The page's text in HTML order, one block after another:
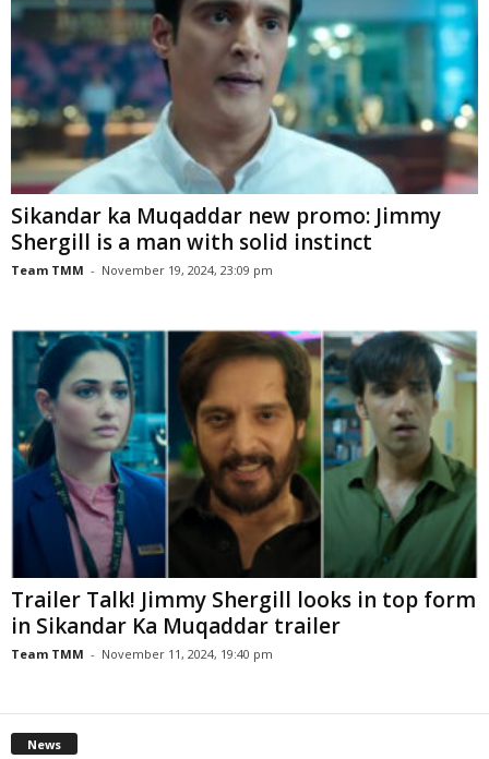
Sikandar ka Muqaddar new promo: Jimmy
Shergill is a man with solid instinct
Team TMM - November 19, 2024, 23:09 pm
Trailer Talk! Jimmy Shergill looks in top form
in Sikandar Ka Muqaddar trailer
Team TMM - November 11, 2024, 19:40 pm
News